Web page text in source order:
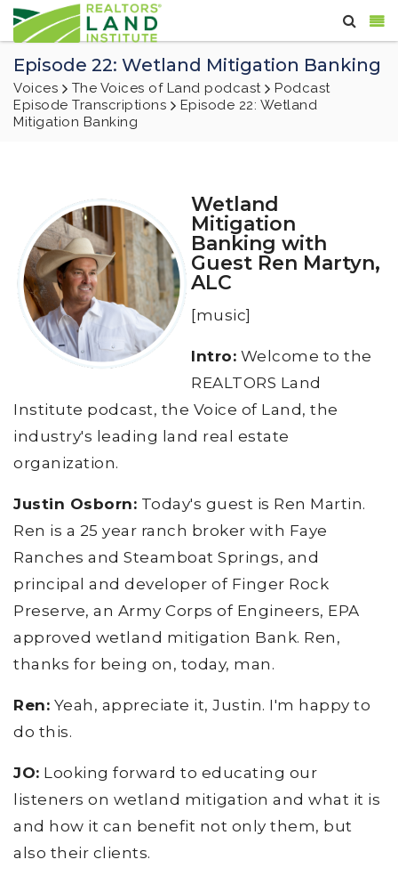
Episode 22: Wetland Mitigation Banking
Voices The Voices of Land podcast
Podcast
Episode Transcriptions
Episode 22: Wetland
Mitigation Banking
Wetland
Mitigation
Banking with
Guest Ren Martyn,
ALC
[music]
Intro: Welcome to the
REALTORS Land
Institute podcast, the Voice of Land, the
industry's leading land real estate
organization.
Justin Osborn: Today's guest is Ren Martin.
Ren is a 25 year ranch broker with Faye
Ranches and Steamboat Springs, and
principal and developer of Finger Rock
Preserve, an Army Corps of Engineers, EPA
approved wetland mitigation Bank. Ren,
thanks for being on, today, man.
Ren: Yeah, appreciate it, Justin. I'm happy to
do this.
JO: Looking forward to educating our
listeners on wetland mitigation and what it is
and how it can benefit not only them, but
also their clients.